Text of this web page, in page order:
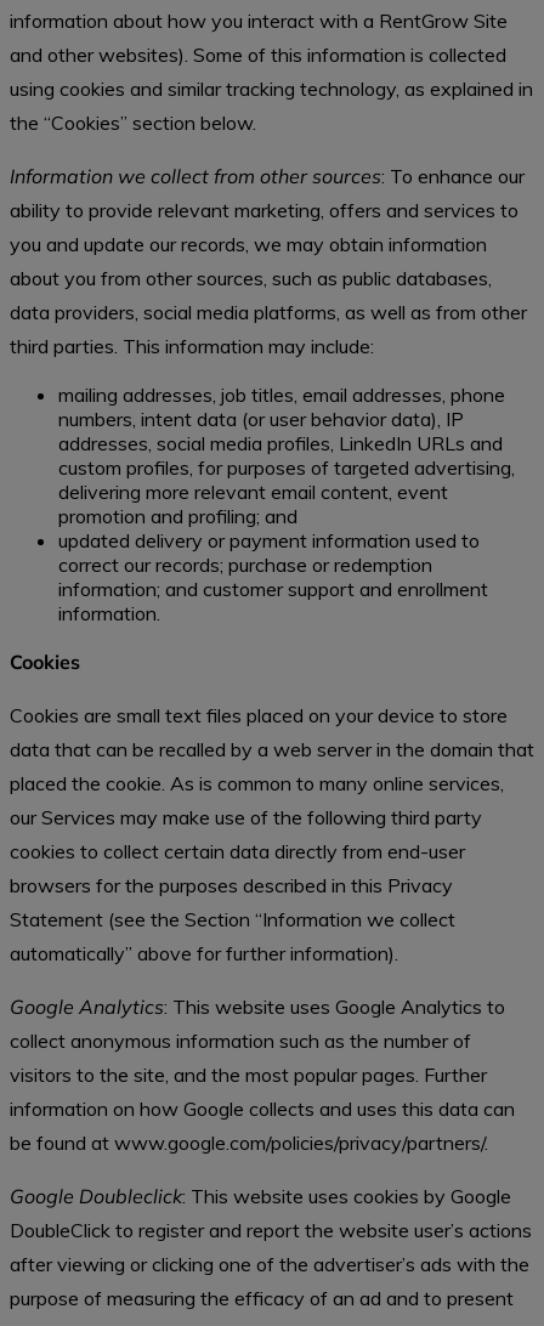
information about how you interact with a RentGrow Site
and other websites). Some of this information is collected
using cookies and similar tracking technology, as explained in
the “Cookies” section below.
Information we collect from other sources: To enhance our
ability to provide relevant marketing, offers and services to
you and update our records, we may obtain information
about you from other sources, such as public databases,
data providers, social media platforms, as well as from other
third parties. This information may include:
mailing addresses, job titles, email addresses, phone
numbers, intent data (or user behavior data), IP
addresses, social media profiles, LinkedIn URLs and
custom profiles, for purposes of targeted advertising,
delivering more relevant email content, event
promotion and profiling; and
updated delivery or payment information used to
correct our records; purchase or redemption
information; and customer support and enrollment
information.
Cookies
Cookies are small text files placed on your device to store
data that can be recalled by a web server in the domain that
placed the cookie. As is common to many online services,
our Services may make use of the following third party
cookies to collect certain data directly from end-user
browsers for the purposes described in this Privacy
Statement (see the Section “Information we collect
automatically” above for further information).
Google Analytics: This website uses Google Analytics to
collect anonymous information such as the number of
visitors to the site, and the most popular pages. Further
information on how Google collects and uses this data can
be found at www.google.com/policies/privacy/partners/.
Google Doubleclick: This website uses cookies by Google
DoubleClick to register and report the website user’s actions
after viewing or clicking one of the advertiser’s ads with the
purpose of measuring the efficacy of an ad and to present